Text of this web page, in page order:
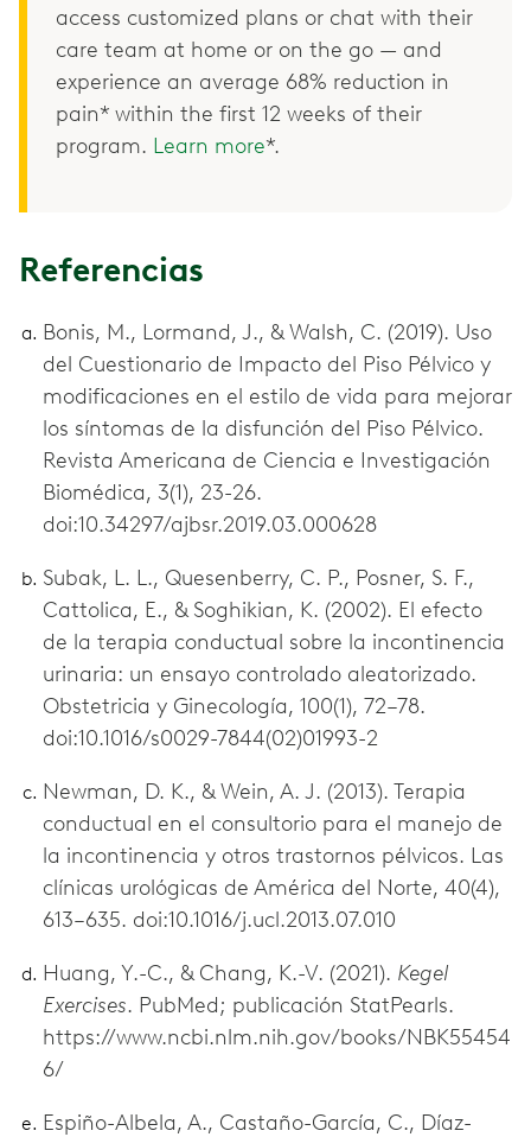
access customized plans or chat with their
care team at home or on the go — and
experience an average 68% reduction in
pain* within the first 12 weeks of their
program. Learn more*.
Referencias
Bonis, M., Lormand, J., & Walsh, C. (2019). Uso
del Cuestionario de Impacto del Piso Pélvico y
modificaciones en el estilo de vida para mejorar
los síntomas de la disfunción del Piso Pélvico.
Revista Americana de Ciencia e Investigación
Biomédica, 3(1), 23-26.
doi:10.34297/ajbsr.2019.03.000628
Subak, L. L., Quesenberry, C. P., Posner, S. F.,
Cattolica, E., & Soghikian, K. (2002). El efecto
de la terapia conductual sobre la incontinencia
urinaria: un ensayo controlado aleatorizado.
Obstetricia y Ginecología, 100(1), 72–78.
doi:10.1016/s0029-7844(02)01993-2
Newman, D. K., & Wein, A. J. (2013). Terapia
conductual en el consultorio para el manejo de
la incontinencia y otros trastornos pélvicos. Las
clínicas urológicas de América del Norte, 40(4),
613–635. doi:10.1016/j.ucl.2013.07.010
Huang, Y.-C., & Chang, K.-V. (2021). Kegel
Exercises. PubMed; publicación StatPearls.
https://www.ncbi.nlm.nih.gov/books/NBK55454
6/
Espiño-Albela, A., Castaño-García, C., Díaz-